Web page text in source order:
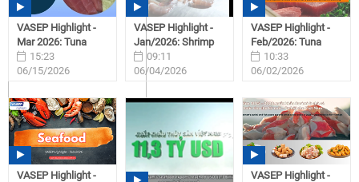
VASEP Highlight -
Mar 2026: Tuna
15:23
06/15/2026
VASEP Highlight -
Jan/2026: Shrimp
09:11
06/04/2026
VASEP Highlight -
Feb/2026: Tuna
10:33
06/02/2026
VASEP Highlight -
VASEP Highlight -